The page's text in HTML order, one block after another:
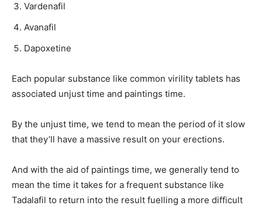
Vardenafil
Avanafil
Dapoxetine
Each popular substance like common virility tablets has
associated unjust time and paintings time.
By the unjust time, we tend to mean the period of it slow
that they’ll have a massive result on your erections.
And with the aid of paintings time, we generally tend to
mean the time it takes for a frequent substance like
Tadalafil to return into the result fuelling a more difficult